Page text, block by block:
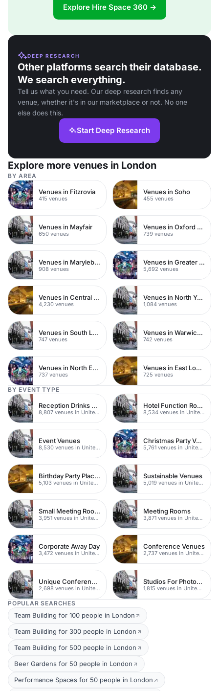
Explore Hire Space 360 →
DEEP RESEARCH
Other platforms search their database.
We search everything.
Tell us what you need. Our deep research finds any
venue, whether it's in our marketplace or not. No one
else does this.
Start Deep Research
Explore more venues in London
BY AREA
Venues in Fitzrovia
415 venues
Venues in Soho
455 venues
Venues in Mayfair
650 venues
Venues in Oxford Street
739 venues
Venues in Marylebone
908 venues
Venues in Greater London
5,692 venues
Venues in Central London
4,230 venues
Venues in North Yorkshire
1,084 venues
Venues in South London
747 venues
Venues in Warwickshire
742 venues
Venues in North East London
737 venues
Venues in East London
725 venues
BY EVENT TYPE
Reception Drinks Venues
8,807 venues in United Kingdom
Hotel Function Rooms
8,534 venues in United Kingdom
Event Venues
8,530 venues in United Kingdom
Christmas Party Venues
5,761 venues in United Kingdom
Birthday Party Places
5,103 venues in United Kingdom
Sustainable Venues
5,019 venues in United Kingdom
Small Meeting Rooms
3,951 venues in United Kingdom
Meeting Rooms
3,871 venues in United Kingdom
Corporate Away Day
3,472 venues in United Kingdom
Conference Venues
2,737 venues in United Kingdom
Unique Conferences
2,698 venues in United Kingdom
Studios For Photoshoots In London
1,815 venues in United Kingdom
POPULAR SEARCHES
Team Building for 100 people in London
Team Building for 300 people in London
Team Building for 500 people in London
Beer Gardens for 50 people in London
Performance Spaces for 50 people in London